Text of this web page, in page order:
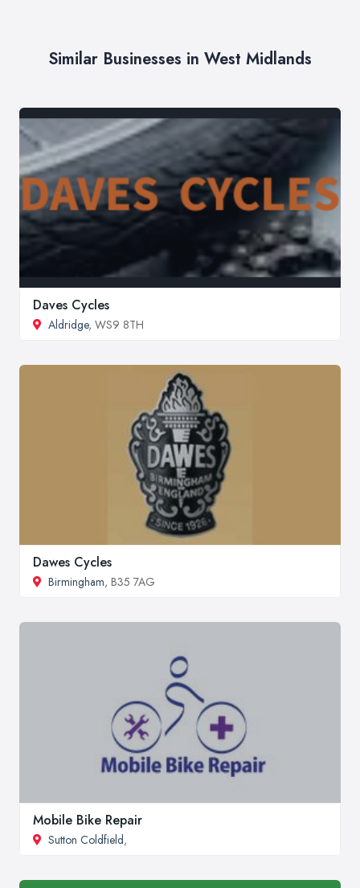
Similar Businesses in West Midlands
Daves Cycles
Aldridge, WS9 8TH
Dawes Cycles
Birmingham, B35 7AG
Mobile Bike Repair
Sutton Coldfield,